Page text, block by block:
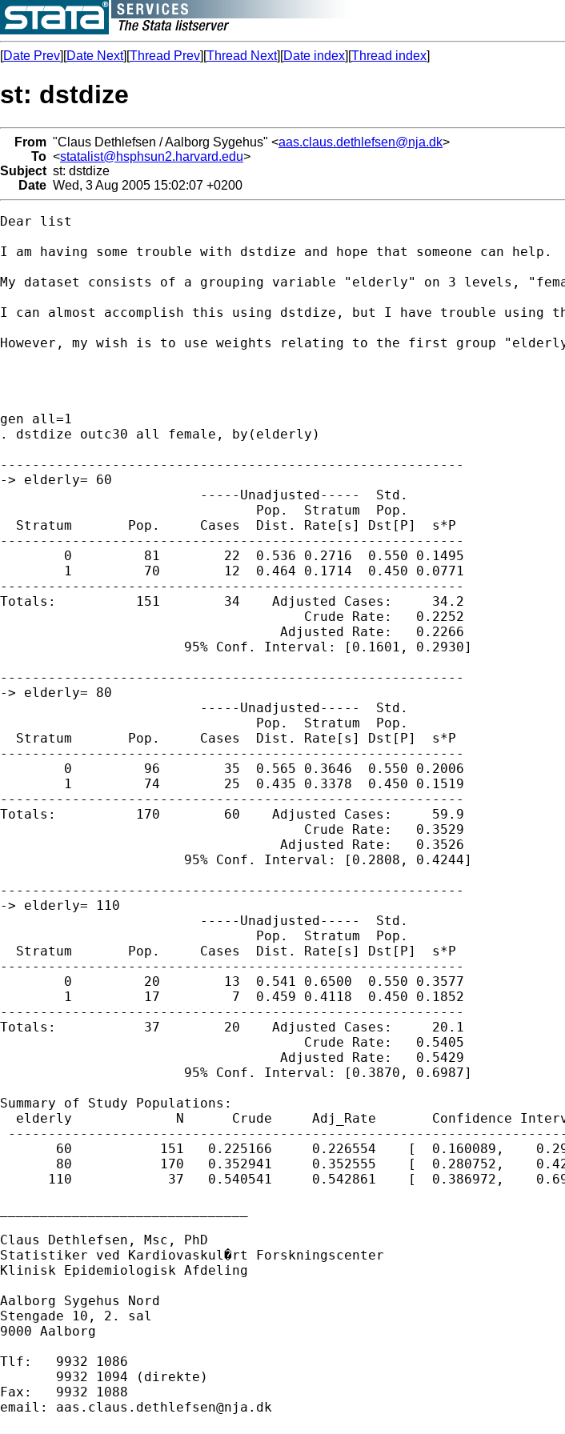
[Date Prev][Date Next][Thread Prev][Thread Next][Date index][Thread index]
st: dstdize
From "Claus Dethlefsen / Aalborg Sygehus" <aas.claus.dethlefsen@nja.dk>
To <statalist@hsphsun2.harvard.edu>
Subject st: dstdize
Date Wed, 3 Aug 2005 15:02:07 +0200
Dear list
I am having some trouble with dstdize and hope that someone can help.
My dataset consists of a grouping variable "elderly" on 3 levels,
I can almost accomplish this using dstdize, but I have trouble
However, my wish is to use weights relating to the first group
gen all=1
. dstdize outc30 all female, by(elderly)
----------------------------------------------------------
-> elderly= 60
                         -----Unadjusted-----  Std.
                                Pop.  Stratum  Pop.
  Stratum       Pop.     Cases  Dist. Rate[s] Dst[P]  s*P
----------------------------------------------------------
        0         81        22  0.536 0.2716  0.550 0.1495
        1         70        12  0.464 0.1714  0.450 0.0771
----------------------------------------------------------
Totals:          151        34    Adjusted Cases:     34.2
                                      Crude Rate:   0.2252
                                   Adjusted Rate:   0.2266
                       95% Conf. Interval: [0.1601, 0.2930]
----------------------------------------------------------
-> elderly= 80
                         -----Unadjusted-----  Std.
                                Pop.  Stratum  Pop.
  Stratum       Pop.     Cases  Dist. Rate[s] Dst[P]  s*P
----------------------------------------------------------
        0         96        35  0.565 0.3646  0.550 0.2006
        1         74        25  0.435 0.3378  0.450 0.1519
----------------------------------------------------------
Totals:          170        60    Adjusted Cases:     59.9
                                      Crude Rate:   0.3529
                                   Adjusted Rate:   0.3526
                       95% Conf. Interval: [0.2808, 0.4244]
----------------------------------------------------------
-> elderly= 110
                         -----Unadjusted-----  Std.
                                Pop.  Stratum  Pop.
  Stratum       Pop.     Cases  Dist. Rate[s] Dst[P]  s*P
----------------------------------------------------------
        0         20        13  0.541 0.6500  0.550 0.3577
        1         17         7  0.459 0.4118  0.450 0.1852
----------------------------------------------------------
Totals:           37        20    Adjusted Cases:     20.1
                                      Crude Rate:   0.5405
                                   Adjusted Rate:   0.5429
                       95% Conf. Interval: [0.3870, 0.6987]
Summary of Study Populations:
elderly             N      Crude     Adj_Rate       Confidence
60           151   0.225166     0.226554    [  0.160089,
80           170   0.352941     0.352555    [  0.280752,
110            37   0.540541     0.542861    [  0.386972,
Claus Dethlefsen, Msc, PhD
Statistiker ved Kardiovaskul�rt Forskningscenter
Klinisk Epidemiologisk Afdeling
Aalborg Sygehus Nord
Stengade 10, 2. sal
9000 Aalborg
Tlf:   9932 1086
       9932 1094 (direkte)
Fax:   9932 1088
email: aas.claus.dethlefsen@nja.dk